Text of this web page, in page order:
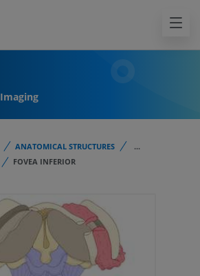
Imaging
ANATOMICAL STRUCTURES
...
FOVEA INFERIOR